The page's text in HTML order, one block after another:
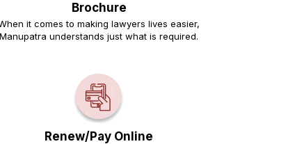
Brochure
it comes to making lawyers lives easier,
Manupatra understands just what is required.
Renew/Pay Online